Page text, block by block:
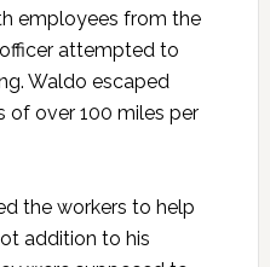
employees from the
attempted to
Waldo escaped
of over 100 miles per
the workers to help
addition to his